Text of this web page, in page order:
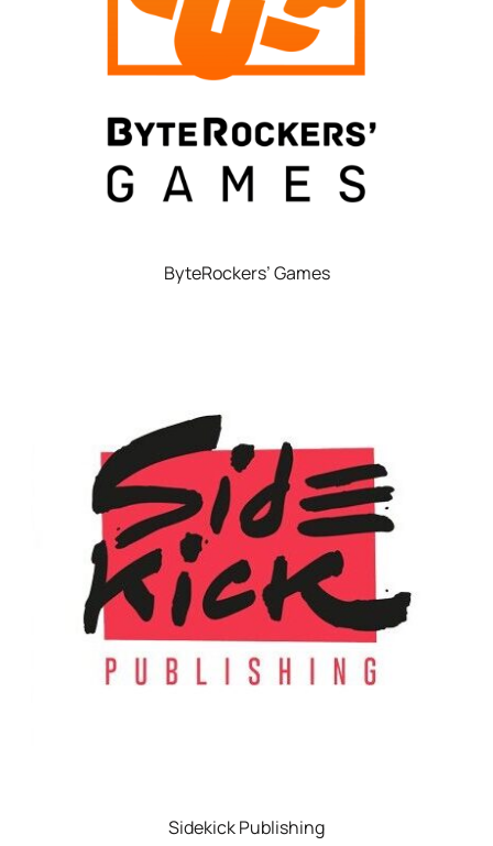
ByteRockers’ Games
Sidekick Publishing